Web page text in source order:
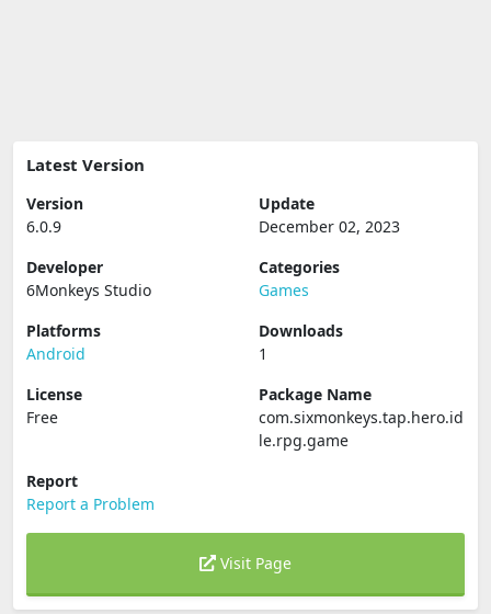
Latest Version
Version
6.0.9
Update
December 02, 2023
Developer
6Monkeys Studio
Categories
Games
Platforms
Android
Downloads
1
License
Free
Package Name
com.sixmonkeys.tap.hero.id
le.rpg.game
Report
Report a Problem
Visit Page